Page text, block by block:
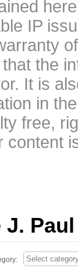
IP
the
It is
in
free,
content
J.